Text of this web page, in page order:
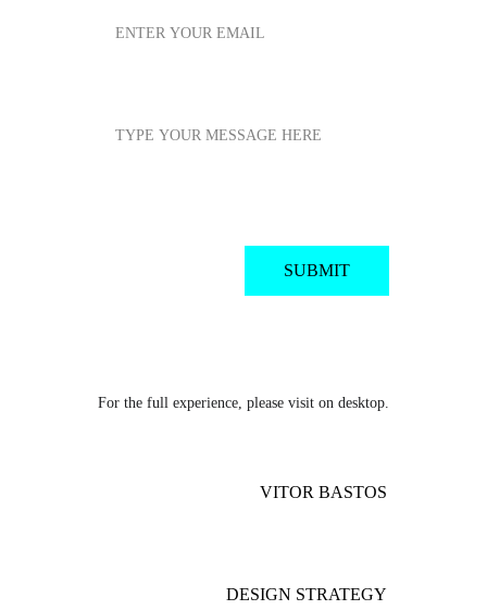
SUBMIT
For the full experience, please visit on desktop.
VITOR BASTOS
DESIGN STRATEGY